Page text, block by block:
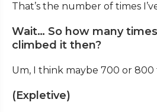
That’s the number of times
Wait… So how many
climbed it then?
Um, I think maybe 700 or 800
(Expletive)